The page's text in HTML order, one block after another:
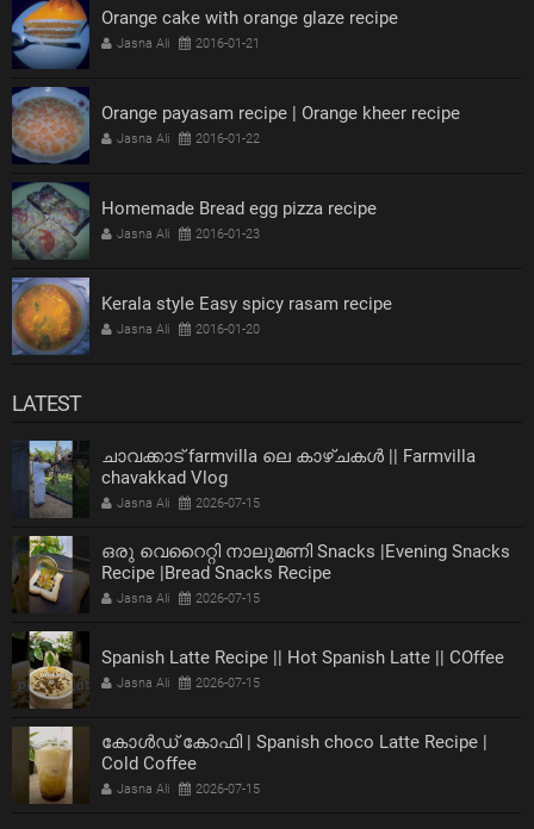
Orange cake with orange glaze recipe
Jasna Ali 2016-01-21
Orange payasam recipe | Orange kheer recipe
Jasna Ali 2016-01-22
Homemade Bread egg pizza recipe
Jasna Ali 2016-01-23
Kerala style Easy spicy rasam recipe
Jasna Ali 2016-01-20
LATEST
ചാവക്കാട് farmvilla ലെ കാഴ്ചകൾ || Farmvilla
chavakkad Vlog
Jasna Ali 2026-07-15
ഒരു വെറൈറ്റി നാലുമണി Snacks |Evening Snacks
Recipe |Bread Snacks Recipe
Jasna Ali 2026-07-15
Spanish Latte Recipe || Hot Spanish Latte || COffee
Jasna Ali 2026-07-15
കോൾഡ് കോഫി | Spanish choco Latte Recipe |
Cold Coffee
Jasna Ali 2026-07-15